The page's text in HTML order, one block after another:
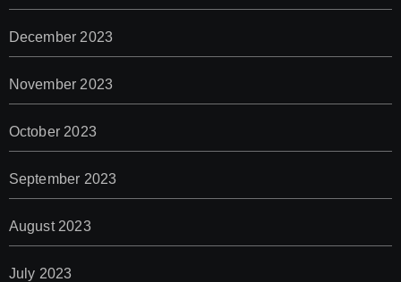
December 2023
November 2023
October 2023
September 2023
August 2023
July 2023